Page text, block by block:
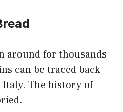
around for thousands
can be traced back
Italy. The history of